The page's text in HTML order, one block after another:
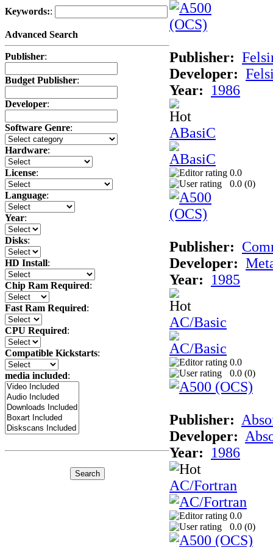
Keywords::
Advanced Search
Publisher:
Budget Publisher:
Developer:
Software Genre:
Hardware:
License:
Language:
Year:
Disks:
HD Install:
Chip Ram Required:
Fast Ram Required:
CPU Required:
Compatible Kickstarts:
media included:
Publisher:
Developer:
Year:
1986
ABasiC
0.0
0.0 (0)
Publisher:
Developer:
Year:
1985
AC/Basic
0.0
0.0 (0)
Publisher:
Developer:
Year:
1986
AC/Fortran
0.0
0.0 (0)